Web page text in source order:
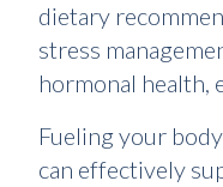
dietary
stress
hormonal health,
Fueling your
can effectively